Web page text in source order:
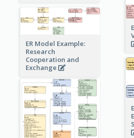
ER Model Example:
Research
Cooperation and
Exchange